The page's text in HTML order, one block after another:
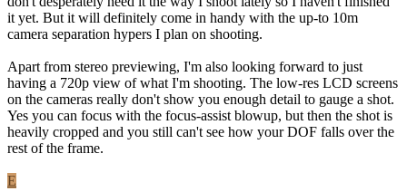
it yet. But it will definitely come in handy with the up-to 10m
camera separation hypers I plan on shooting.
Apart from stereo previewing, I'm also looking forward to just
having a 720p view of what I'm shooting. The low-res LCD screens
on the cameras really don't show you enough detail to gauge a shot.
Yes you can focus with the focus-assist blowup, but then the shot is
heavily cropped and you still can't see how your DOF falls over the
rest of the frame.
E